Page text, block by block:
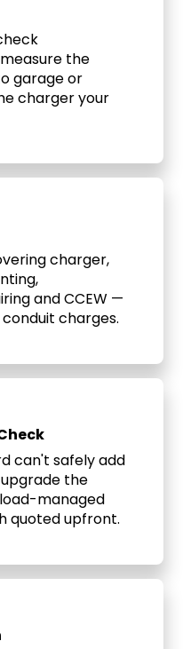
the
garage or
charger your
charger,
and CCEW —
charges.
can't safely add
the
managed
quoted upfront.